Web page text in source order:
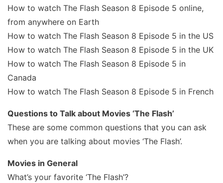
How to watch The Flash Season 8 Episode 5 online,
from anywhere on Earth
How to watch The Flash Season 8 Episode 5 in the US
How to watch The Flash Season 8 Episode 5 in the UK
How to watch The Flash Season 8 Episode 5 in
Canada
How to watch The Flash Season 8 Episode 5 in French
Questions to Talk about Movies ‘The Flash’
These are some common questions that you can ask
when you are talking about movies ‘The Flash’.
Movies in General
What’s your favorite ‘The Flash’?